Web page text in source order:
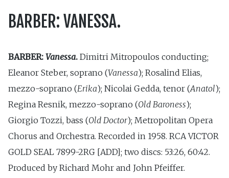
BARBER: VANESSA.
BARBER: Vanessa. Dimitri Mitropoulos conducting;
Eleanor Steber, soprano (Vanessa); Rosalind Elias,
mezzo-soprano (Erika); Nicolai Gedda, tenor (Anatol);
Regina Resnik, mezzo-soprano (Old Baroness);
Giorgio Tozzi, bass (Old Doctor); Metropolitan Opera
Chorus and Orchestra. Recorded in 1958. RCA VICTOR
GOLD SEAL 7899-2RG [ADD]; two discs: 53:26, 60:42.
Produced by Richard Mohr and John Pfeiffer.